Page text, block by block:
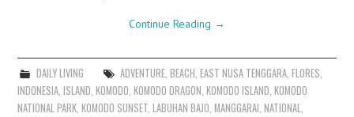
Continue Reading →
DAILY LIVING ADVENTURE, BEACH, EAST NUSA TENGGARA, FLORES,
INDONESIA,ISLAND,KOMODO,KOMODO DRAGON,KOMODO ISLAND,KOMODO
NATIONAL PARK,KOMODO SUNSET,LABUHAN BAJO,MANGGARAI,NATIONAL,